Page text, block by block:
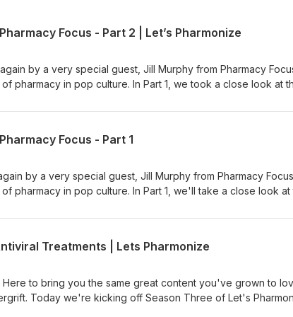
Focus - Part 2 | Let’s Pharmonize
by a very special guest, Jill Murphy from Pharmacy
pharmacy in pop culture. In Part 1, we took a close look at
Hosts Shane
Visit megaphone.fm/adchoices
Focus - Part 1
by a very special guest, Jill Murphy from Pharmacy Focus
pharmacy in pop culture. In Part 1, we'll take a close look at
Witcher show and games. This is NOT your physician's
episodes, available on Spotify, Apple, Anchor, and more!
Instagram pages at Let's Pharmonize to view videos and
any questions, comments, or even corrections, e-mail us
READ: Shane, Cal and Jill are NOT medical professionals.
Treatments | Lets Pharmonize
to bring you the same great content you've grown to
Today we're kicking off Season Three of Let's